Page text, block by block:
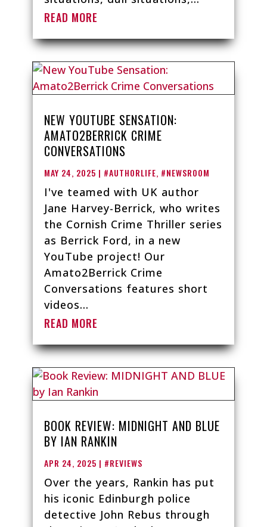
READ MORE
NEW YOUTUBE SENSATION:
AMATO2BERRICK CRIME
CONVERSATIONS
MAY 24, 2025 | #AUTHORLIFE, #NEWSROOM
I've teamed with UK author
Jane Harvey-Berrick, who writes
the Cornish Crime Thriller series
as Berrick Ford, in a new
YouTube project! Our
Amato2Berrick Crime
Conversations features short
videos...
READ MORE
BOOK REVIEW: MIDNIGHT AND BLUE
BY IAN RANKIN
APR 24, 2025 | #REVIEWS
Over the years, Rankin has put
his iconic Edinburgh police
detective John Rebus through